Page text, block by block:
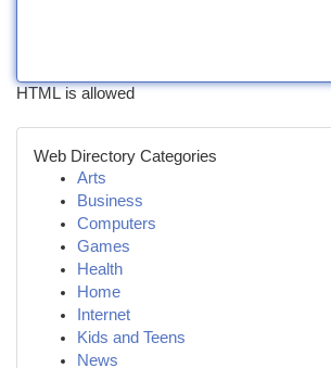
HTML is allowed
Web Directory Categories
Arts
Business
Computers
Games
Health
Home
Internet
Kids and Teens
News